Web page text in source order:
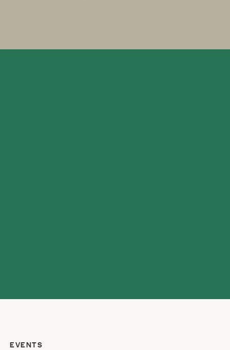
EVENTS